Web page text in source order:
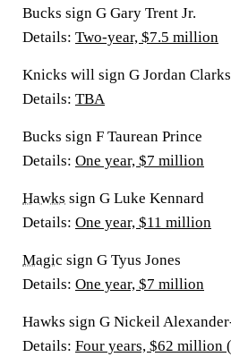
Bucks sign G Gary Trent Jr.
Details: Two-year, $7.5 million
Knicks will sign G Jordan
Details: TBA
Bucks sign F Taurean Prince
Details: One year, $7 million
Hawks sign G Luke Kennard
Details: One year, $11 million
Magic sign G Tyus Jones
Details: One year, $7 million
Hawks sign G Nickeil
Details: Four years, $62 million